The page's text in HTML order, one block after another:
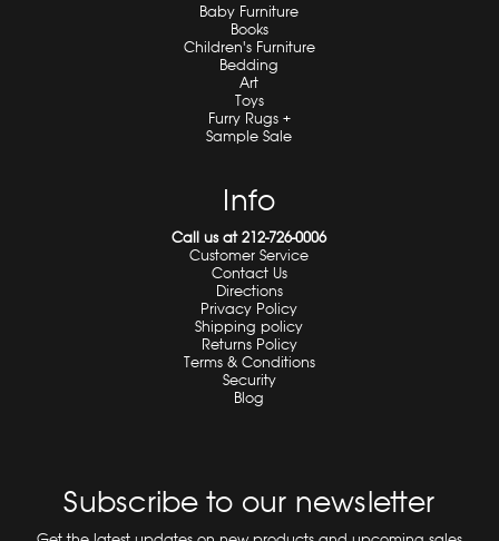
Baby Furniture
Books
Children's Furniture
Bedding
Art
Toys
Furry Rugs +
Sample Sale
Info
Call us at 212-726-0006
Customer Service
Contact Us
Directions
Privacy Policy
Shipping policy
Returns Policy
Terms & Conditions
Security
Blog
Subscribe to our newsletter